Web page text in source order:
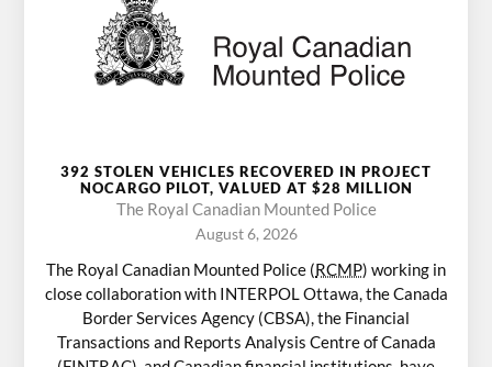
392 STOLEN VEHICLES RECOVERED IN PROJECT
NOCARGO PILOT, VALUED AT $28 MILLION
The Royal Canadian Mounted Police
August 6, 2026
The Royal Canadian Mounted Police (RCMP) working in
close collaboration with INTERPOL Ottawa, the Canada
Border Services Agency (CBSA), the Financial
Transactions and Reports Analysis Centre of Canada